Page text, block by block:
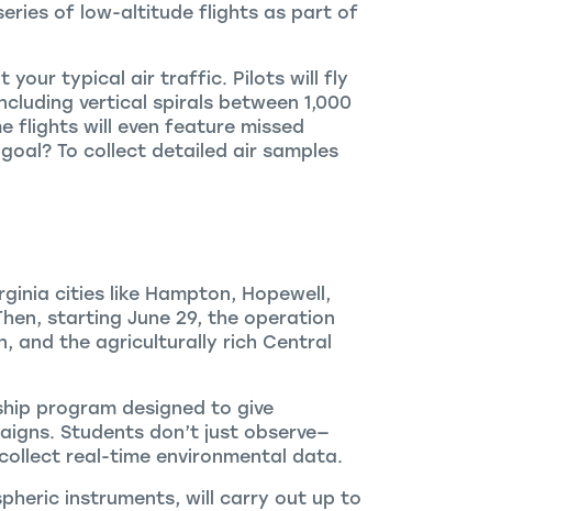
of low-altitude flights as part of
your typical air traffic. Pilots will fly
vertical spirals between 1,000
flights will even feature missed
To collect detailed air samples
cities like Hampton, Hopewell,
starting June 29, the operation
and the agriculturally rich Central
program designed to give
Students don’t just observe—
real-time environmental data.
instruments, will carry out up to